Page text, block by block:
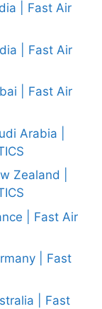
| Fast Air
| Fast Air
| Fast Air
Arabia |
Zealand |
| Fast Air
| Fast
| Fast